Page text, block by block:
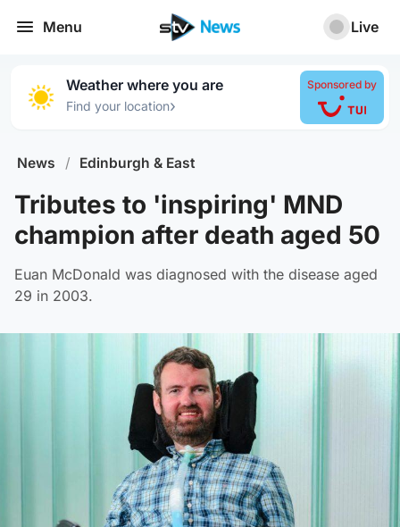
Menu Live
Weather where you are
Find your location›
Sponsored by
News / Edinburgh & East
Tributes to 'inspiring' MND
champion after death aged 50
Euan McDonald was diagnosed with the disease aged
29 in 2003.